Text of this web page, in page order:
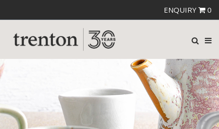
ENQUIRY 0